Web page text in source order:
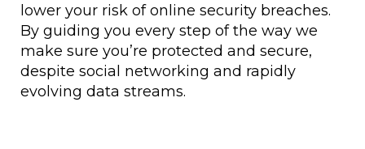
lower your risk of online security breaches.
By guiding you every step of the way we
make sure you’re protected and secure,
despite social networking and rapidly
evolving data streams.